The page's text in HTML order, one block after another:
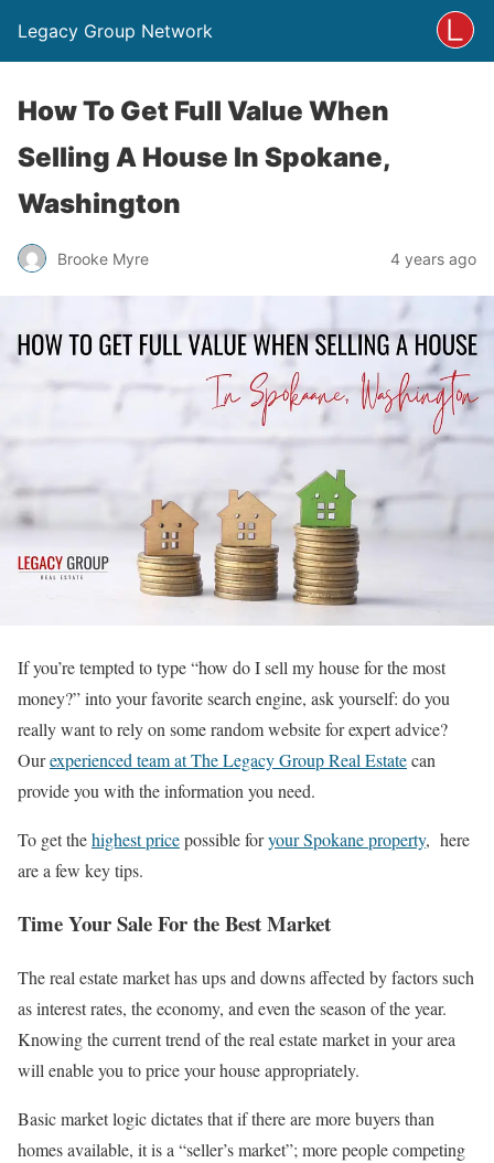
Legacy Group Network
How To Get Full Value When
Selling A House In Spokane,
Washington
Brooke Myre 4 years ago
If you’re tempted to type “how do I sell my house for the most
money?” into your favorite search engine, ask yourself: do you
really want to rely on some random website for expert advice?
Ourexperienced team at The Legacy Group Real Estatecan
provide you with the information you need.
To get thehighest pricepossible foryour Spokane property, here
are a few key tips.
Time Your Sale For the Best Market
The real estate market has ups and downs affected by factors such
as interest rates, the economy, and even the season of the year.
Knowing the current trend of the real estate market in your area
will enable you to price your house appropriately.
Basic market logic dictates that if there are more buyers than
homes available, it is a “seller’s market”; more people competing